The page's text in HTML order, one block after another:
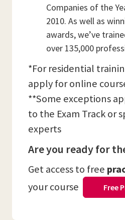
Companies of the
2010. As well as
awards, we’ve
over 135,000
*For residential
apply for online
**Some exceptions
to the Exam Track or
experts
Are you ready for
Get access to free
your course
Free